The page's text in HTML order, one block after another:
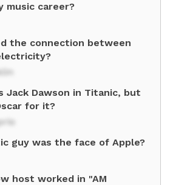
music career?
the connection between
Jack Dawson in Titanic, but
for it?
guy was the face of Apple?
host worked in "AM